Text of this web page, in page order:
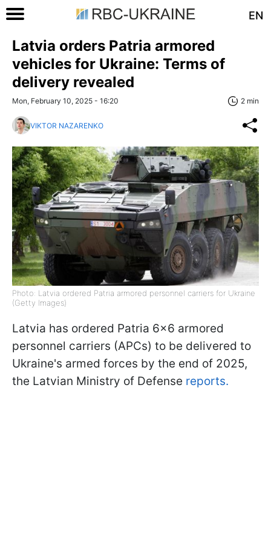
EN
Latvia orders Patria armored
vehicles for Ukraine: Terms of
delivery revealed
Mon, February 10, 2025 - 16:20 2 min
VIKTOR NAZARENKO
Photo: Latvia ordered Patria armored personnel carriers for Ukraine
(Getty Images)
Latvia has ordered Patria 6x6 armored
personnel carriers (APCs) to be delivered to
Ukraine's armed forces by the end of 2025,
the Latvian Ministry of Defense reports.